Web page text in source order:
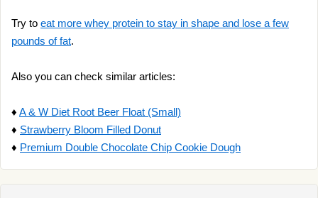
Try to eat more whey protein to stay in shape and lose a few
pounds of fat.
Also you can check similar articles:
♦ A & W Diet Root Beer Float (Small)
♦ Strawberry Bloom Filled Donut
♦ Premium Double Chocolate Chip Cookie Dough